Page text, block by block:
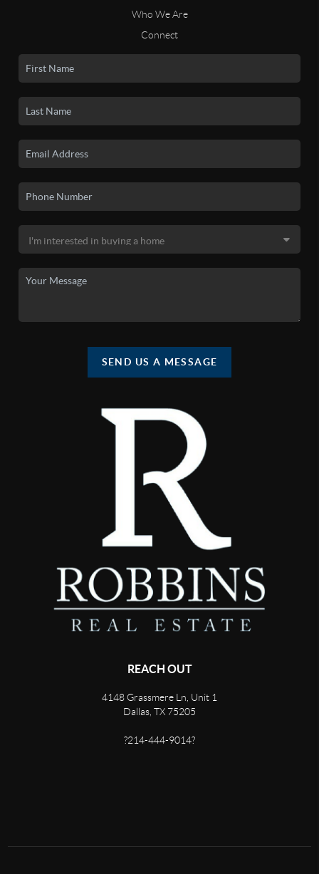
Who We Are
Connect
SEND US A MESSAGE
REACH OUT
4148 Grassmere Ln, Unit 1
Dallas, TX 75205
?214-444-9014?